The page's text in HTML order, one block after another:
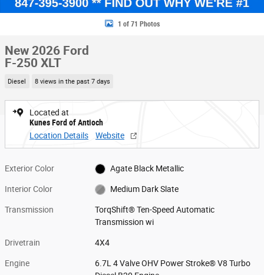
1 of 71 Photos
New 2026 Ford
F-250 XLT
Diesel 8 views in the past 7 days
Located at
Kunes Ford of Antioch
Location Details
Website
Exterior Color Agate Black Metallic
Interior Color Medium Dark Slate
Transmission
TorqShift® Ten-Speed Automatic
Transmission wi
Drivetrain 4X4
Engine
6.7L 4 Valve OHV Power Stroke® V8 Turbo